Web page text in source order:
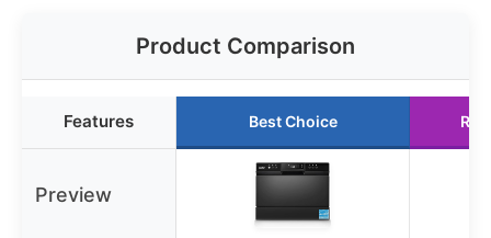
Product Comparison
Features Best Choice
Preview